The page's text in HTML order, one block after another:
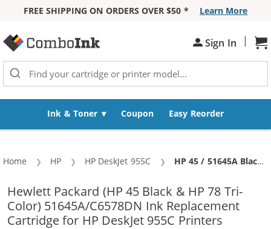
FREE SHIPPING ON ORDERS OVER $50 *
Learn More
Sign In |
Ink & Toner Coupon Easy Reorder
Home HP HP DeskJet 955C Current:
HP 45 / 51645A Black & HP 78 / C6578DN / C6578D Color (4-pack) Replacement Ink Cartridges (3x Black, 1x Color)
Hewlett Packard (HP 45 Black & HP 78 Tri-
Color) 51645A/C6578DN Ink Replacement
Cartridge for HP DeskJet 955C Printers